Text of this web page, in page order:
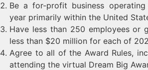
Be a for-profit business
year primarily within the United
Have less than 250 employees or
less than $20 million for each of
Agree to all of the Award Rules,
attending the virtual Dream Big